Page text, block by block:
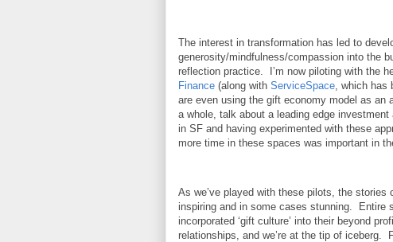
The interest in transformation has led to
generosity/mindfulness/compassion into the
reflection practice. I’m now piloting with the
Finance (along with ServiceSpace, which has
are even using the gift economy model as an
a whole, talk about a leading edge
in SF and having experimented with these
more time in these spaces was important in
As we’ve played with these pilots, the
inspiring and in some cases stunning. Entire
incorporated ‘gift culture’ into their beyond
relationships, and we’re at the tip of iceberg.